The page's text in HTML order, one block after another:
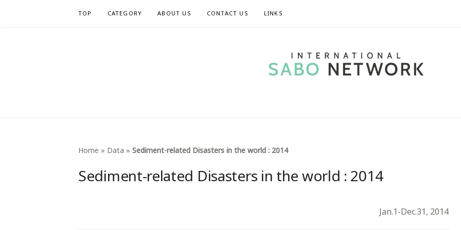
TOP CATEGORY ABOUT US CONTACT US LINKS
Home » Data » Sediment-related Disasters in the world : 2014
Sediment-related Disasters in the world : 2014
Jan.1-Dec.31, 2014